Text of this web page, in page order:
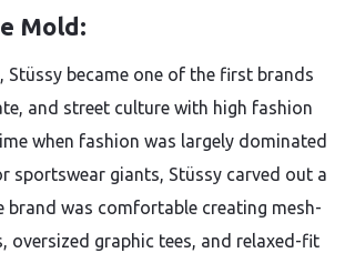
Mold:
Stüssy became one of the first brands
and street culture with high fashion
when fashion was largely dominated
sportswear giants, Stüssy carved out a
brand was comfortable creating mesh-
oversized graphic tees, and relaxed-fit